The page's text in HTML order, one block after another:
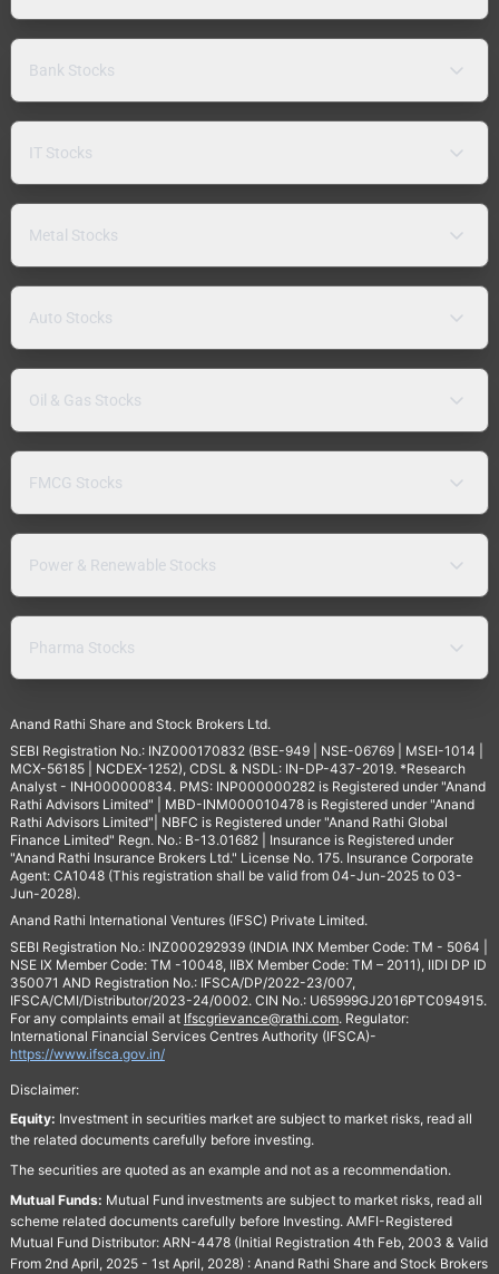
Bank Stocks
IT Stocks
Metal Stocks
Auto Stocks
Oil & Gas Stocks
FMCG Stocks
Power & Renewable Stocks
Pharma Stocks
Anand Rathi Share and Stock Brokers Ltd.
SEBI Registration No.: INZ000170832 (BSE-949 | NSE-06769 | MSEI-1014 |
MCX-56185 | NCDEX-1252), CDSL & NSDL: IN-DP-437-2019. *Research
Analyst - INH000000834. PMS: INP000000282 is Registered under "Anand
Rathi Advisors Limited" | MBD-INM000010478 is Registered under "Anand
Rathi Advisors Limited"| NBFC is Registered under "Anand Rathi Global
Finance Limited" Regn. No.: B-13.01682 | Insurance is Registered under
"Anand Rathi Insurance Brokers Ltd." License No. 175. Insurance Corporate
Agent: CA1048 (This registration shall be valid from 04-Jun-2025 to 03-
Jun-2028).
Anand Rathi International Ventures (IFSC) Private Limited.
SEBI Registration No.: INZ000292939 (INDIA INX Member Code: TM - 5064 |
NSE IX Member Code: TM -10048, IIBX Member Code: TM – 2011), IIDI DP ID
350071 AND Registration No.: IFSCA/DP/2022-23/007,
IFSCA/CMI/Distributor/2023-24/0002. CIN No.: U65999GJ2016PTC094915.
For any complaints email at Ifscgrievance@rathi.com. Regulator:
International Financial Services Centres Authority (IFSCA)-
https://www.ifsca.gov.in/
Disclaimer:
Equity: Investment in securities market are subject to market risks, read all
the related documents carefully before investing.
The securities are quoted as an example and not as a recommendation.
Mutual Funds: Mutual Fund investments are subject to market risks, read all
scheme related documents carefully before Investing. AMFI-Registered
Mutual Fund Distributor: ARN-4478 (Initial Registration 4th Feb, 2003 & Valid
From 2nd April, 2025 - 1st April, 2028) : Anand Rathi Share and Stock Brokers